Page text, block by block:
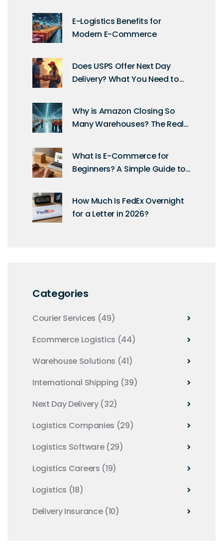
E-Logistics Benefits for
Modern E-Commerce
Does USPS Offer Next Day
Delivery? What You Need to
Why is Amazon Closing So
Many Warehouses? The Real
What Is E-Commerce for
Beginners? A Simple Guide to
How Much Is FedEx Overnight
for a Letter in 2026?
Categories
Courier Services (49)
Ecommerce Logistics (44)
Warehouse Solutions (41)
International Shipping (39)
Next Day Delivery (32)
Logistics Companies (29)
Logistics Software (29)
Logistics Careers (19)
Logistics (18)
Delivery Insurance (10)